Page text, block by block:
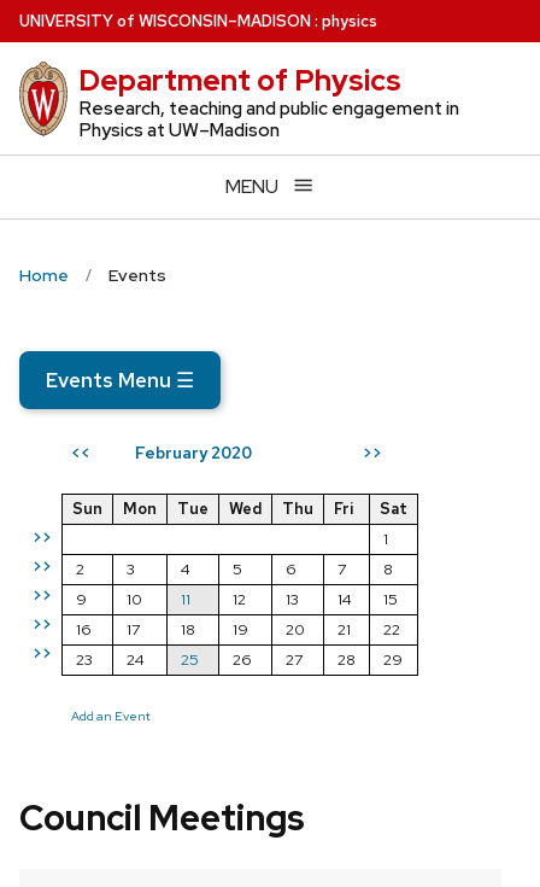
Skip
to
main
content
UNIVERSITYof WISCONSIN–MADISON: physics
Department of Physics
Research, teaching and public engagement in
Physics at UW–Madison
MENU
Home Events
Events Menu ☰
<< February 2020 >>
>>
>>
>>
>>
>>
Sun Mon Tue Wed Thu Fri
Sat
1
2
3 4 5 6 7
8
9
10 11 12 13 14
15
16
17 18 19 20 21
22
23
24 25 26 27 28 29
Add an Event
Council Meetings